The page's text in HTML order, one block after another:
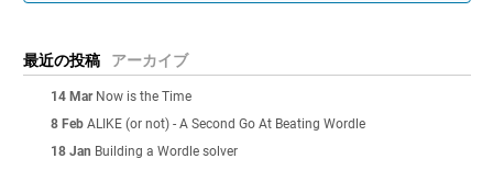
最近の投稿 アーカイブ
14 Mar Now is the Time
8 Feb ALIKE (or not) - A Second Go At Beating Wordle
18 Jan Building a Wordle solver